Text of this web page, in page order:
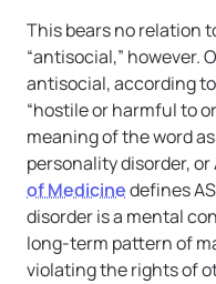
This bears no relation
“antisocial,” however.
antisocial, according to
“hostile or harmful to
meaning of the word
personality disorder, or
of Medicinedefines
disorder is a mental
long-term pattern of
violating the rights of